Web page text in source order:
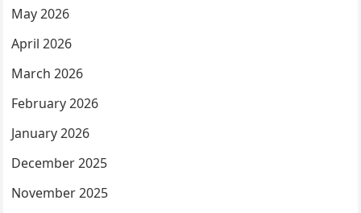
May 2026
April 2026
March 2026
February 2026
January 2026
December 2025
November 2025